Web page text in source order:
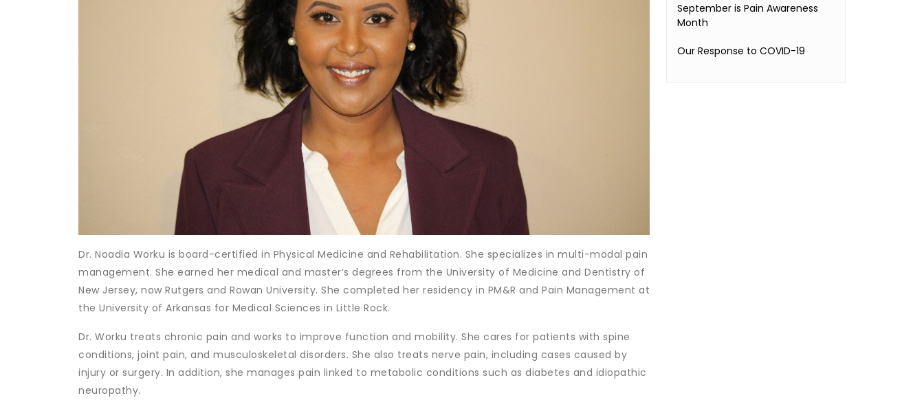
Dr. Noadia Worku is board-certified in Physical Medicine and Rehabilitation. She specializes in multi-modal pain
management. She earned her medical and master’s degrees from the University of Medicine and Dentistry of
New Jersey, now Rutgers and Rowan University. She completed her residency in PM&R and Pain Management at
the University of Arkansas for Medical Sciences in Little Rock.
Dr. Worku treats chronic pain and works to improve function and mobility. She cares for patients with spine
conditions, joint pain, and musculoskeletal disorders. She also treats nerve pain, including cases caused by
injury or surgery. In addition, she manages pain linked to metabolic conditions such as diabetes and idiopathic
neuropathy.
September is Pain Awareness
Month
Our Response to COVID-19